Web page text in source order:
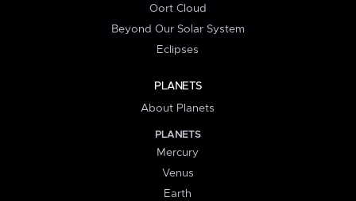
Oort Cloud
Beyond Our Solar System
Eclipses
PLANETS
About Planets
PLANETS
Mercury
Venus
Earth